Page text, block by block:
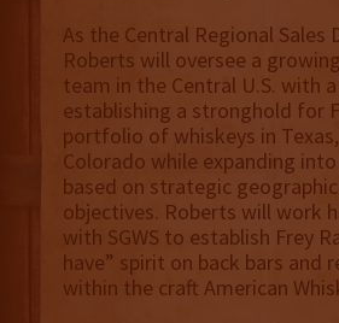
As the Central Regional Sales
Roberts will oversee a
team in the Central U.S. with
establishing a stronghold for
portfolio of whiskeys in
Colorado while expanding
based on strategic
objectives. Roberts will work
with SGWS to establish Frey
have” spirit on back bars and
within the craft American